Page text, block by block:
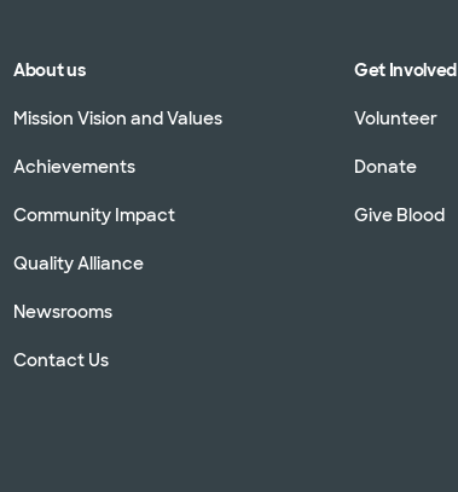
About us
Mission Vision and Values
Achievements
Community Impact
Quality Alliance
Newsrooms
Contact Us
Get Involved
Volunteer
Donate
Give Blood